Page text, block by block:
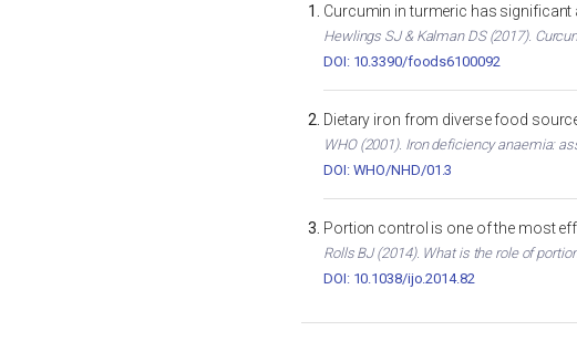
Curcumin in turmeric has
Hewlings SJ & Kalman DS (2017).
DOI: 10.3390/foods6100092
Dietary iron from diverse food
WHO (2001). Iron deficiency anaemia:
DOI: WHO/NHD/01.3
Portion control is one of the most
Rolls BJ (2014). What is the role of
DOI: 10.1038/ijo.2014.82